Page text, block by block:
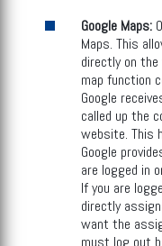
Google Maps:
Maps. This
directly on
map function
Google
called up the
website. This
Google
are logged in
If you are
directly
want the
must log out